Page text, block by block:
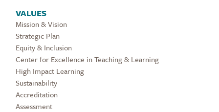
VALUES
Mission & Vision
Strategic Plan
Equity & Inclusion
Center for Excellence in Teaching & Learning
High Impact Learning
Sustainability
Accreditation
Assessment